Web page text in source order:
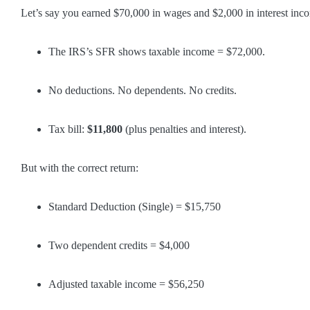
Let’s say you earned $70,000 in wages and $2,000 in interest
The IRS’s SFR shows taxable income = $72,000.
No deductions. No dependents. No credits.
Tax bill: $11,800 (plus penalties and interest).
But with the correct return:
Standard Deduction (Single) = $15,750
Two dependent credits = $4,000
Adjusted taxable income = $56,250